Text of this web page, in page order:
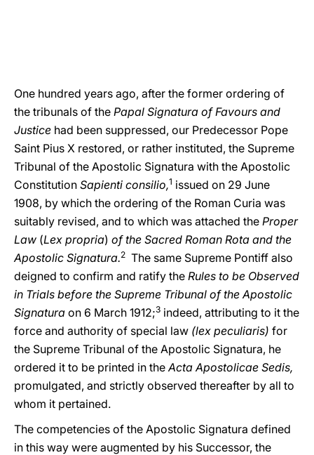
One hundred years ago, after the former ordering of
the tribunals of the Papal Signatura of Favours and
Justice had been suppressed, our Predecessor Pope
Saint Pius X restored, or rather instituted, the Supreme
Tribunal of the Apostolic Signatura with the Apostolic
Constitution Sapienti consilio,1 issued on 29 June
1908, by which the ordering of the Roman Curia was
suitably revised, and to which was attached the Proper
Law (Lex propria) of the Sacred Roman Rota and the
Apostolic Signatura.2 The same Supreme Pontiff also
deigned to confirm and ratify the Rules to be Observed
in Trials before the Supreme Tribunal of the Apostolic
Signatura on 6 March 1912;3 indeed, attributing to it the
force and authority of special law (lex peculiaris) for
the Supreme Tribunal of the Apostolic Signatura, he
ordered it to be printed in theActa Apostolicae Sedis,
promulgated, and strictly observed thereafter by all to
whom it pertained.
The competencies of the Apostolic Signatura defined
in this way were augmented by his Successor, the